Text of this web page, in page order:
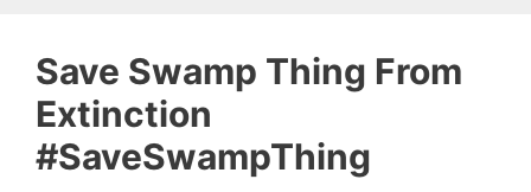
Save Swamp Thing From
Extinction
#SaveSwampThing